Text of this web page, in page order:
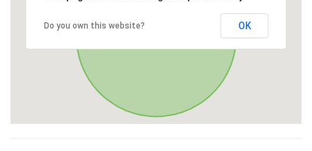
Do you own this website? OK